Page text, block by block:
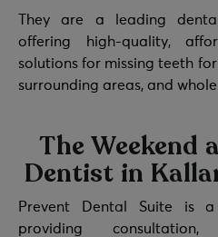
They are a leading
offering high-quality,
solutions for missing teeth
surrounding areas, and
The Weekend
Dentist in
Prevent Dental Suite is
providing consultation,